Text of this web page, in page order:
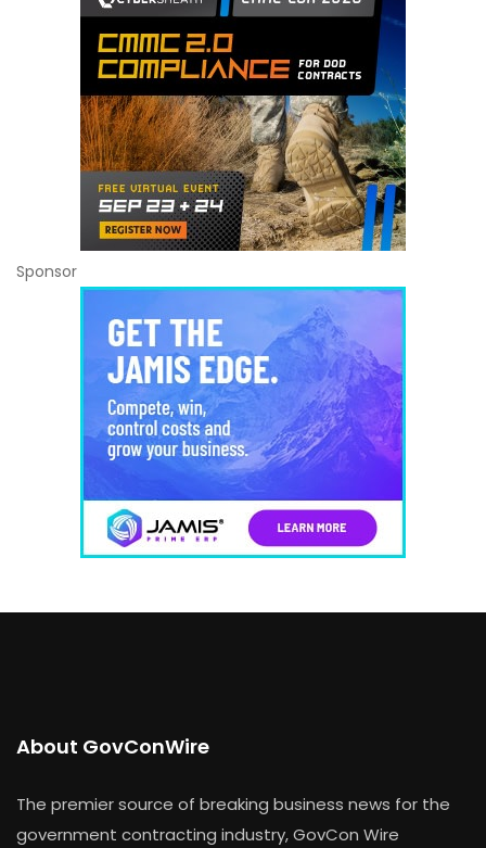
Sponsor
About GovConWire
The premier source of breaking business news for the
government contracting industry, GovCon Wire